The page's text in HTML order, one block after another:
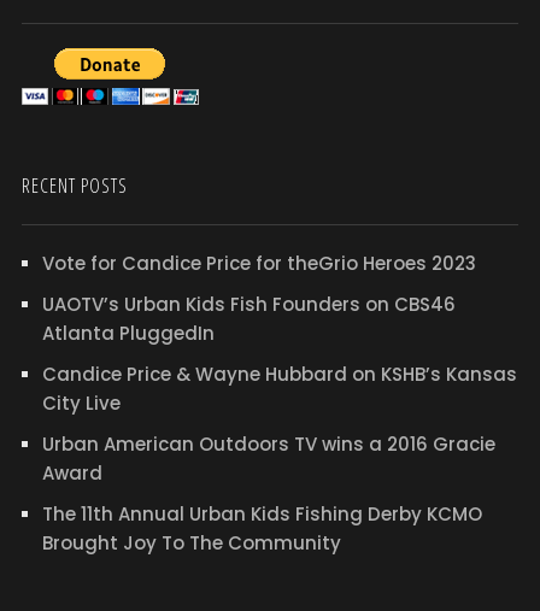
RECENT POSTS
Vote for Candice Price for theGrio Heroes 2023
UAOTV’s Urban Kids Fish Founders on CBS46
Atlanta PluggedIn
Candice Price & Wayne Hubbard on KSHB’s Kansas
City Live
Urban American Outdoors TV wins a 2016 Gracie
Award
The 11th Annual Urban Kids Fishing Derby KCMO
Brought Joy To The Community